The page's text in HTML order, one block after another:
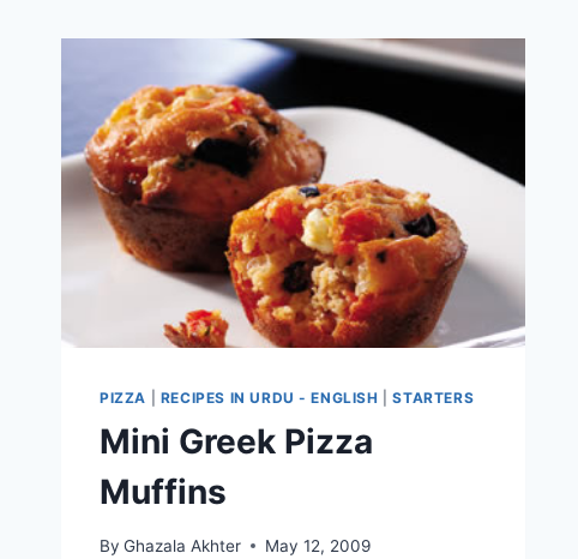
PIZZA RECIPES IN URDU - ENGLISH |STARTERS
Mini Greek Pizza
Muffins
By Ghazala Akhter May 12, 2009